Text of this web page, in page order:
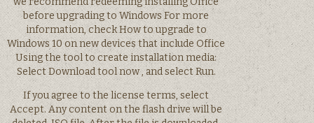
before upgrading to Windows For more
information, check How to upgrade to
Windows 10 on new devices that include Office
Using the tool to create installation media:
Select Download tool now , and select Run.
If you agree to the license terms, select
Accept. Any content on the flash drive will be